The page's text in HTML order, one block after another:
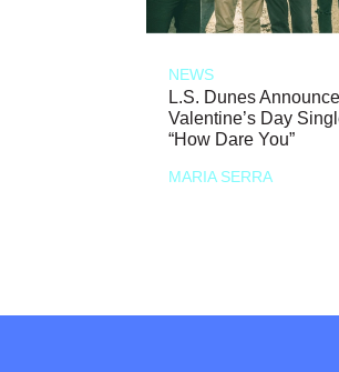
NEWS
L.S. Dunes
Valentine’s Day
“How Dare You”
MARIA SERRA